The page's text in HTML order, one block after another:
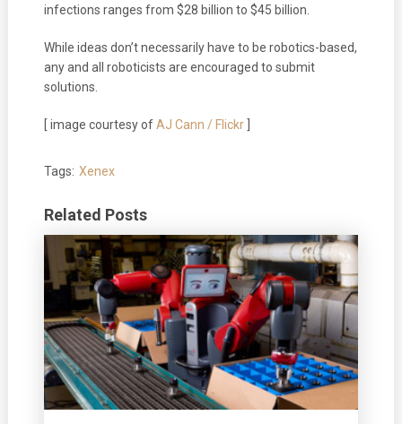
infections ranges from $28 billion to $45 billion.
While ideas don’t necessarily have to be robotics-based,
any and all roboticists are encouraged to submit
solutions.
[ image courtesy ofAJ Cann / Flickr]
Tags: Xenex
Related Posts